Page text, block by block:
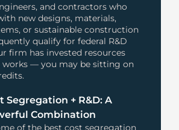
and contractors who
new designs, materials,
or sustainable construction
qualify for federal R&D
firm has invested resources
— you may be sitting on
Segregation + R&D: A
Combination
of the best cost segregation